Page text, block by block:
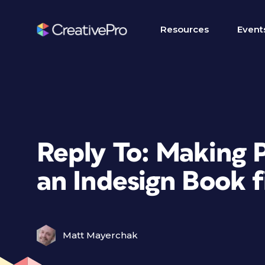
Resources
Reply To: Making
an Indesign Book
Matt Mayerchak